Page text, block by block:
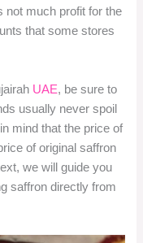
not much profit for the
that some stores
UAE, be sure to
usually never spoil
mind that the price of
of original saffron
we will guide you
saffron directly from